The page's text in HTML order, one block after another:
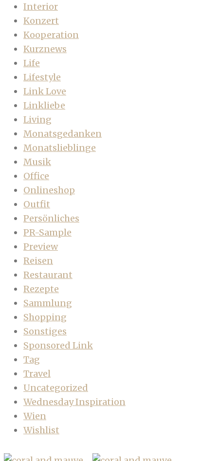
Interior
Konzert
Kooperation
Kurznews
Life
Lifestyle
Link Love
Linkliebe
Living
Monatsgedanken
Monatslieblinge
Musik
Office
Onlineshop
Outfit
Persönliches
PR-Sample
Preview
Reisen
Restaurant
Rezepte
Sammlung
Shopping
Sonstiges
Sponsored Link
Tag
Travel
Uncategorized
Wednesday Inspiration
Wien
Wishlist